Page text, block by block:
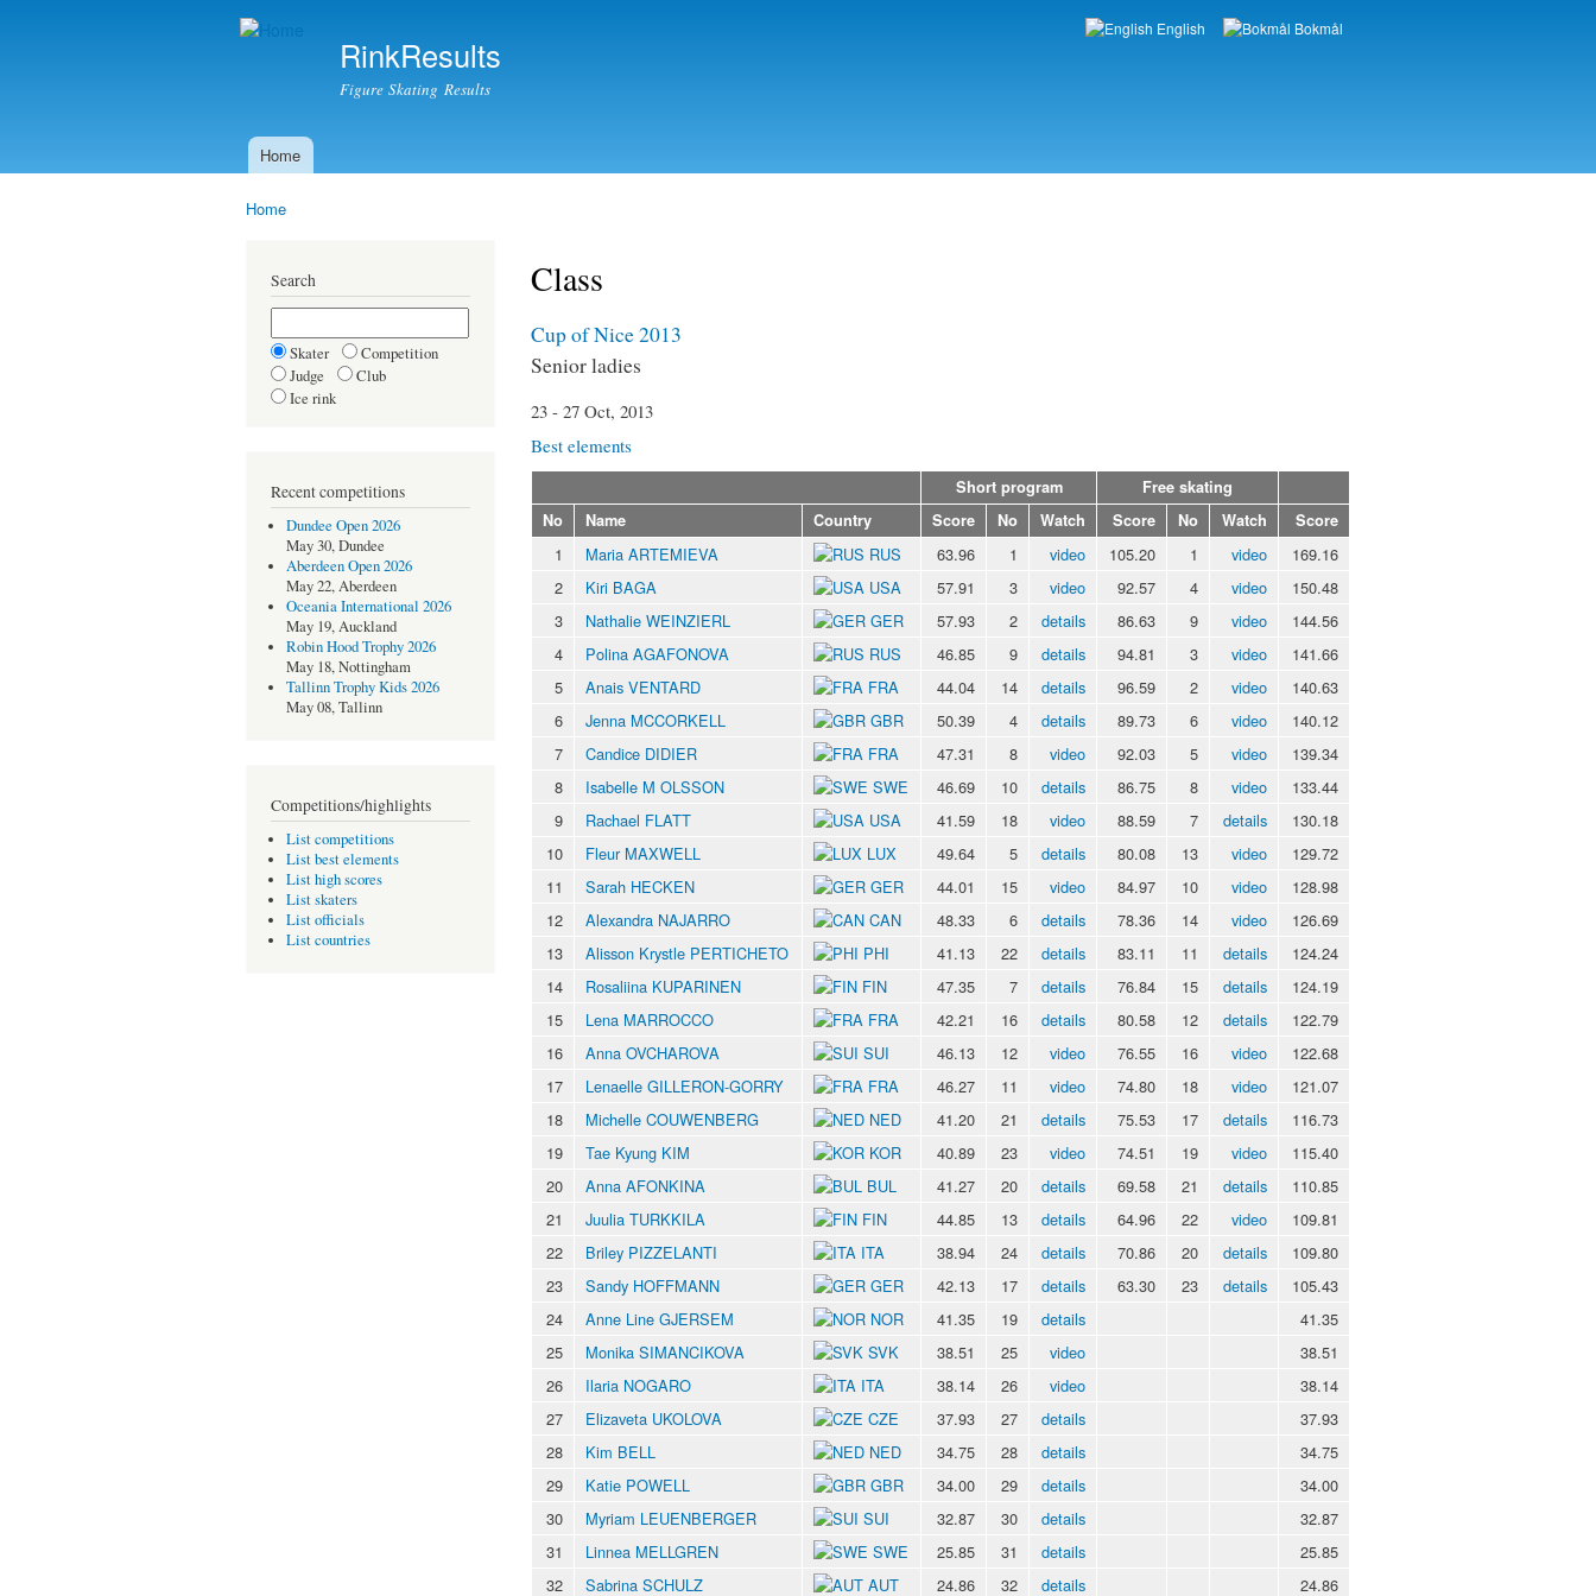
RinkResults
Figure Skating Results
Languages
English Bokmål
Main menu
Home
Home
Search
Skater
Competition
Judge
Club
Ice rink
Recent competitions
Dundee Open 2026
May 30, Dundee
Aberdeen Open 2026
May 22, Aberdeen
Oceania International 2026
May 19, Auckland
Robin Hood Trophy 2026
May 18, Nottingham
Tallinn Trophy Kids 2026
May 08, Tallinn
Competitions/highlights
List competitions
List best elements
List high scores
List skaters
List officials
List countries
Class
Cup of Nice 2013
Senior ladies
23 - 27 Oct, 2013
Best elements
Short program
Free skating
No
Name Country Score No Watch Score No Watch Score
1 Maria ARTEMIEVA RUS 63.96 1 video 105.20 1 video
169.16
2
Kiri BAGA USA 57.91 3 video 92.57 4 video
150.48
3
Nathalie WEINZIERL GER 57.93 2 details 86.63 9 video
144.56
4
Polina AGAFONOVA RUS 46.85 9 details 94.81 3 video
141.66
5
Anais VENTARD FRA 44.04 14 details 96.59 2 video
140.63
6
Jenna MCCORKELL GBR 50.39 4 details 89.73 6 video
140.12
7
Candice DIDIER FRA 47.31 8 video 92.03 5 video
139.34
8
Isabelle M OLSSON SWE 46.69 10 details 86.75 8 video
133.44
9
Rachael FLATT USA 41.59 18 video 88.59 7 details
130.18
10
Fleur MAXWELL LUX 49.64 5 details 80.08 13 video
129.72
11
Sarah HECKEN GER 44.01 15 video 84.97 10 video
128.98
12
Alexandra NAJARRO CAN 48.33 6 details 78.36 14 video
126.69
13
Alisson Krystle PERTICHETO PHI 41.13 22 details 83.11 11 details
124.24
14
Rosaliina KUPARINEN FIN 47.35 7 details 76.84 15 details
124.19
15
Lena MARROCCO FRA 42.21 16 details 80.58 12 details
122.79
16
Anna OVCHAROVA SUI 46.13 12 video 76.55 16 video
122.68
17
Lenaelle GILLERON-GORRY FRA 46.27 11 video 74.80 18 video
121.07
18
Michelle COUWENBERG NED 41.20 21 details 75.53 17 details
116.73
19
Tae Kyung KIM KOR 40.89 23 video 74.51 19 video
115.40
20
Anna AFONKINA BUL 41.27 20 details 69.58 21 details
110.85
21
Juulia TURKKILA FIN 44.85 13 details 64.96 22 video
109.81
22
Briley PIZZELANTI ITA 38.94 24 details 70.86 20 details
109.80
23
Sandy HOFFMANN GER 42.13 17 details 63.30 23 details
105.43
24
Anne Line GJERSEM NOR 41.35 19 details
41.35
25
Monika SIMANCIKOVA SVK 38.51 25 video
38.51
26
Ilaria NOGARO ITA 38.14 26 video
38.14
27
Elizaveta UKOLOVA CZE 37.93 27 details
37.93
28
Kim BELL NED 34.75 28 details
34.75
29
Katie POWELL GBR 34.00 29 details
34.00
30
Myriam LEUENBERGER SUI 32.87 30 details
32.87
31
Linnea MELLGREN SWE 25.85 31 details
25.85
32
Sabrina SCHULZ AUT 24.86 32 details 24.86